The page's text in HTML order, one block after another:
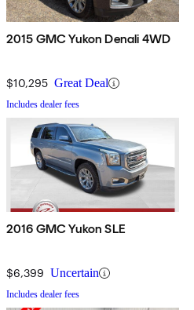
2015 GMC Yukon Denali 4WD
$10,295 Great Deal
Includes dealer fees
2016 GMC Yukon SLE
$6,399 Uncertain
Includes dealer fees